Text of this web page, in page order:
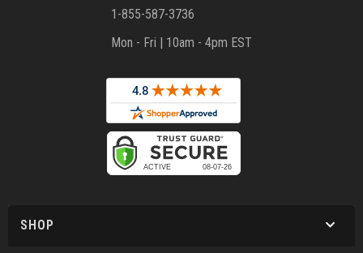
1-855-587-3736
Mon - Fri | 10am - 4pm EST
SHOP